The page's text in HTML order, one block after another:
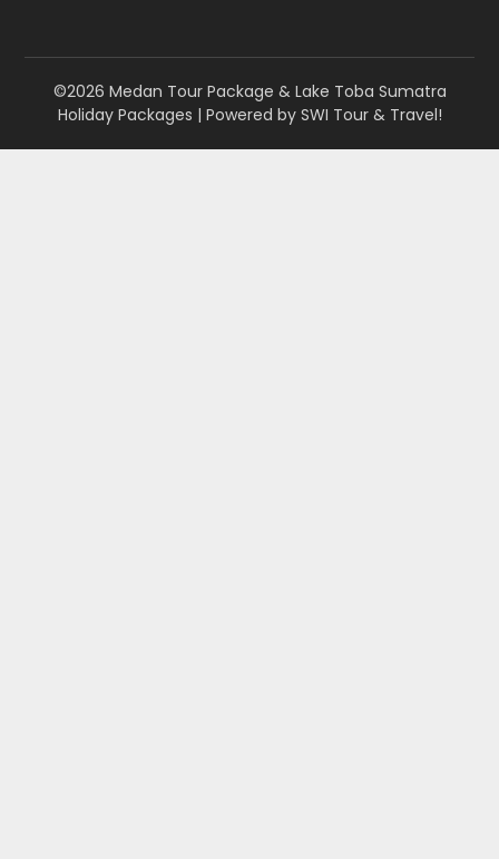
©2026 Medan Tour Package & Lake Toba Sumatra
Holiday Packages | Powered by SWI Tour & Travel!